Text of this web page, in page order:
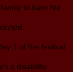
to barn fire
1 of the festival
a disability